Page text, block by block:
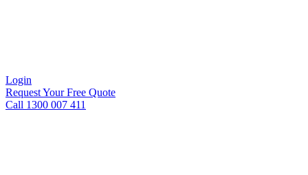
Login
Request Your Free Quote
Call 1300 007 411